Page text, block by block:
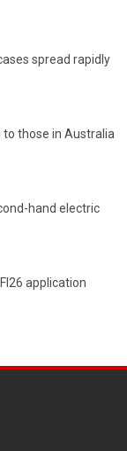
spread rapidly
to those in Australia
hand electric
application